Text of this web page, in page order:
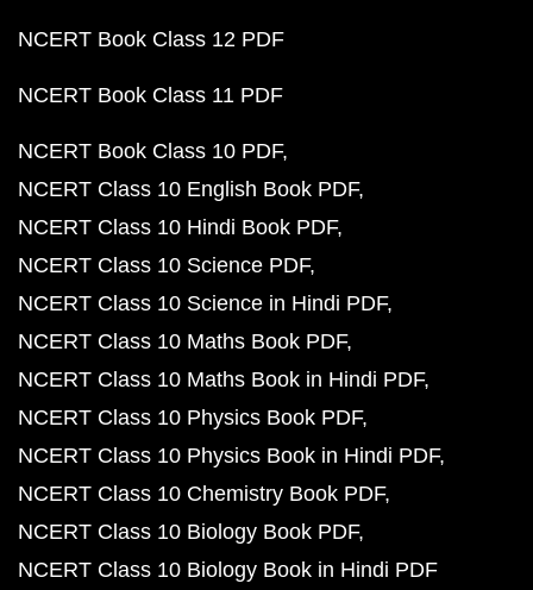
NCERT Book Class 12 PDF
NCERT Book Class 11 PDF
NCERT Book Class 10 PDF
NCERT Class 10 English Book PDF
NCERT Class 10 Hindi Book PDF
NCERT Class 10 Science PDF
NCERT Class 10 Science in Hindi PDF
NCERT Class 10 Maths Book PDF
NCERT Class 10 Maths Book in Hindi PDF
NCERT Class 10 Physics Book PDF
NCERT Class 10 Physics Book in Hindi PDF
NCERT Class 10 Chemistry Book PDF
NCERT Class 10 Biology Book PDF
NCERT Class 10 Biology Book in Hindi PDF